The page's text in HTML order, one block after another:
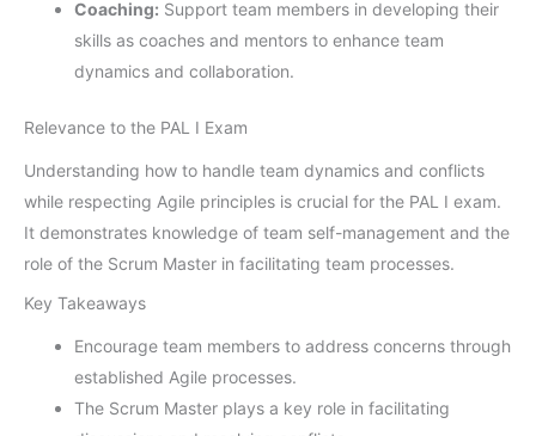
Coaching: Support team members in developing their
skills as coaches and mentors to enhance team
dynamics and collaboration.
Relevance to the PAL I Exam
Understanding how to handle team dynamics and conflicts
while respecting Agile principles is crucial for the PAL I exam.
It demonstrates knowledge of team self-management and the
role of the Scrum Master in facilitating team processes.
Key Takeaways
Encourage team members to address concerns through
established Agile processes.
The Scrum Master plays a key role in facilitating